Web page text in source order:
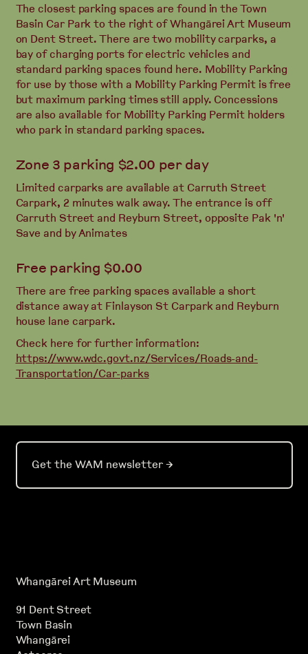
The closest parking spaces are found in the Town
Basin Car Park to the right of Whangārei Art Museum
on Dent Street. There are two mobility carparks, a
bay of charging ports for electric vehicles and
standard parking spaces found here. Mobility Parking
for use by those with a Mobility Parking Permit is free
but maximum parking times still apply. Concessions
are also available for Mobility Parking Permit holders
who park in standard parking spaces.
Zone 3 parking $2.00 per day
Limited carparks are available at Carruth Street
Carpark, 2 minutes walk away. The entrance is off
Carruth Street and Reyburn Street, opposite Pak 'n'
Save and by Animates
Free parking $0.00
There are free parking spaces available a short
distance away at Finlayson St Carpark and Reyburn
house lane carpark.
Check here for further information:
https://www.wdc.govt.nz/Services/Roads-and-
Transportation/Car-parks
Whangārei Art Museum
91 Dent Street
Town Basin
Whangārei
Get the WAM newsletter→